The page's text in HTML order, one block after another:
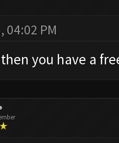
04:02 PM
you have a